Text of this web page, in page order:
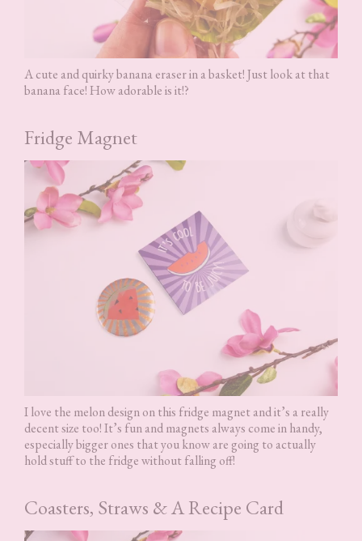
A cute and quirky banana eraser in a basket! Just look at that
banana face! How adorable is it!?
Fridge Magnet
I love the melon design on this fridge magnet and it’s a really
decent size too! It’s fun and magnets always come in handy,
especially bigger ones that you know are going to actually
hold stuff to the fridge without falling off!
Coasters, Straws & A Recipe Card